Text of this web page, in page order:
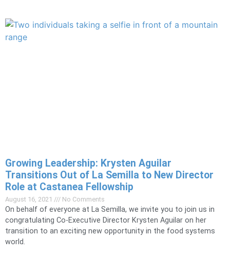
Growing Leadership: Krysten Aguilar
Transitions Out of La Semilla to New Director
Role at Castanea Fellowship
August 16, 2021 No Comments
On behalf of everyone at La Semilla, we invite you to join us in
congratulating Co-Executive Director Krysten Aguilar on her
transition to an exciting new opportunity in the food systems
world.